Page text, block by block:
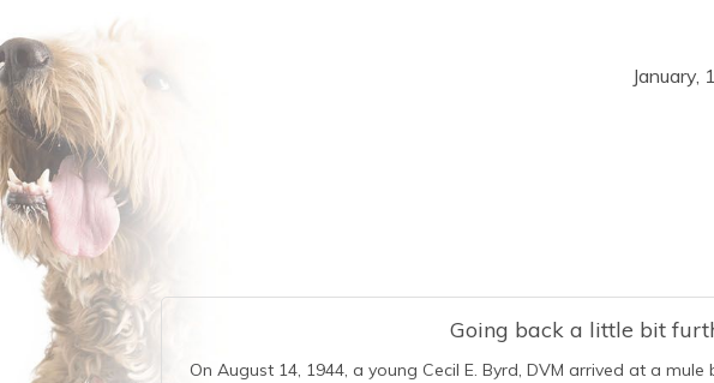
January,
Going back a little bit
On August 14, 1944, a young Cecil E. Byrd, DVM arrived at a mule